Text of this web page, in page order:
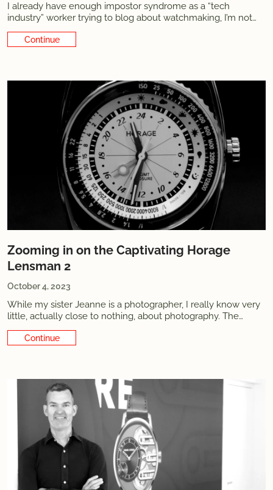
I already have enough impostor syndrome as a “tech
industry” worker trying to blog about watchmaking, I’m not
going to start to pretend like I'm now also a film critic. That
said, the 25 minute production I'm going to tell you about
Continue Reading
Zooming in on the Captivating Horage
Lensman 2
October 4, 2023
While my sister Jeanne is a photographer, I really know very
little, actually close to nothing, about photography. The
pictures I take for this blog hopefully get the job done most
of the time, but as you can tell they’re informative at best.
Continue Reading